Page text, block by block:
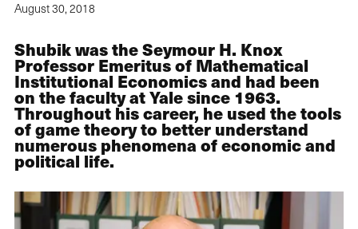
August 30, 2018
Shubik was the Seymour H. Knox
Professor Emeritus of Mathematical
Institutional Economics and had been
on the faculty at Yale since 1963.
Throughout his career, he used the tools
of game theory to better understand
numerous phenomena of economic and
political life.